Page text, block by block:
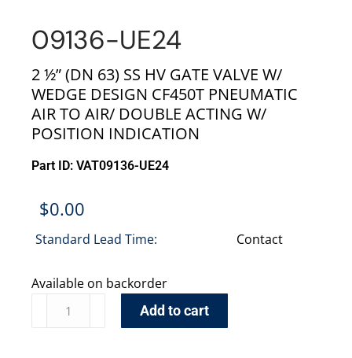
09136-UE24
2 ½” (DN 63) SS HV GATE VALVE W/
WEDGE DESIGN CF450T PNEUMATIC
AIR TO AIR/ DOUBLE ACTING W/
POSITION INDICATION
Part ID: VAT09136-UE24
$0.00
Standard Lead Time: Contact
Available on backorder
Add to cart